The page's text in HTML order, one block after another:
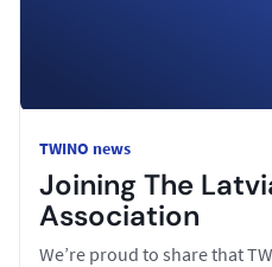
TWINO news
Joining The
Association
We’re proud to share that